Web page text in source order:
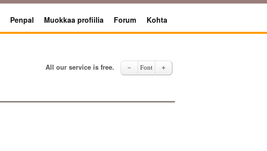
Penpal Muokkaa profiilia Forum Kohta
All our service is free. － Font ＋